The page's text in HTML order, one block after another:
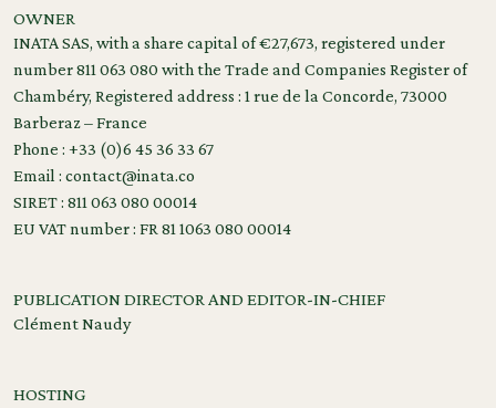
OWNER
INATA SAS, with a share capital of €27,673, registered under
number 811 063 080 with the Trade and Companies Register of
Chambéry, Registered address : 1 rue de la Concorde, 73000
Barberaz – France
Phone : +33 (0)6 45 36 33 67
Email : contact@inata.co
SIRET : 811 063 080 00014
EU VAT number : FR 81 1063 080 00014
PUBLICATION DIRECTOR AND EDITOR-IN-CHIEF
Clément Naudy
HOSTING